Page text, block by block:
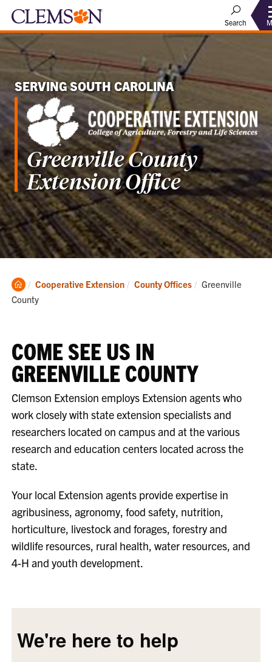
Search
SERVING SOUTH CAROLINA
Greenville County
Extension Office
Clemson
Home
Cooperative Extension County Offices Current:
Greenville
County
COME SEE US IN
GREENVILLE COUNTY
Clemson Extension employs Extension agents who
work closely with state extension specialists and
researchers located on campus and at the various
research and education centers located across the
state.
Your local Extension agents provide expertise in
agribusiness, agronomy, food safety, nutrition,
horticulture, livestock and forages, forestry and
wildlife resources, rural health, water resources, and
4-H and youth development.
We're here to help